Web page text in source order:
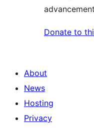
Donate to
About
News
Hosting
Privacy